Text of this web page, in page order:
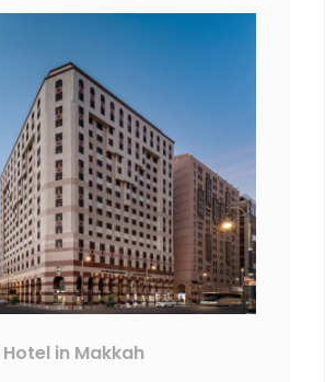
in Makkah